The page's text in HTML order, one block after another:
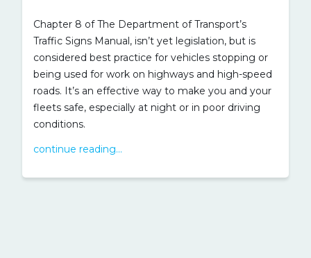
Chapter 8 of The Department of Transport’s
Traffic Signs Manual, isn’t yet legislation, but is
considered best practice for vehicles stopping or
being used for work on highways and high-speed
roads. It’s an effective way to make you and your
fleets safe, especially at night or in poor driving
conditions.
continue reading...